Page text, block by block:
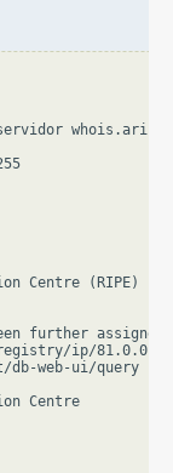
Centre (RIPE)
further
ip/81.0.0.0
web-ui/query
Centre